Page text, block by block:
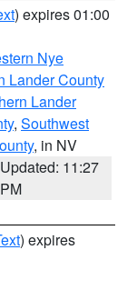
) expires 01:00
Nye
Lander County
Lander
, Southwest
, in NV
Updated: 11:27
PM
) expires